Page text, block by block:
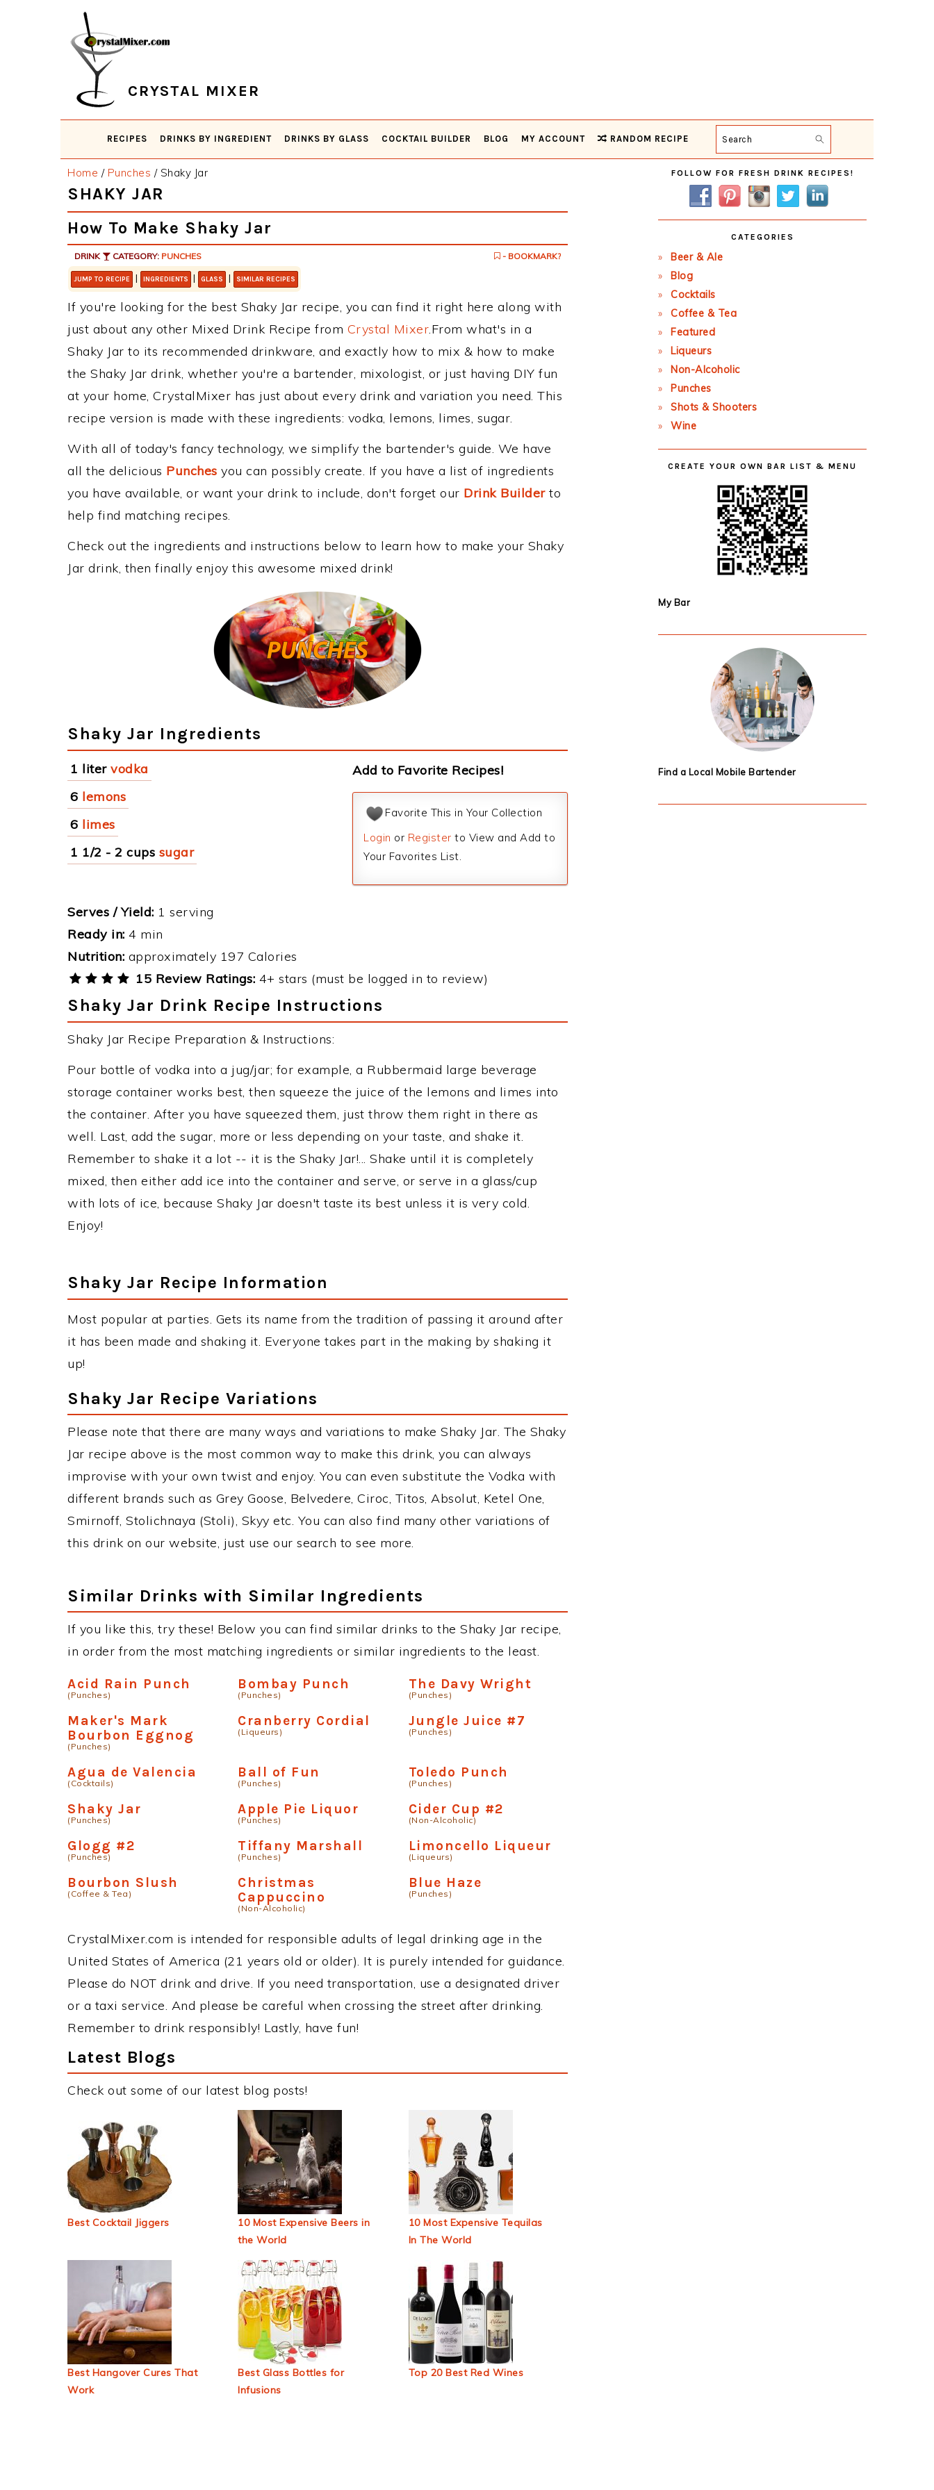
CRYSTAL MIXER
RECIPES DRINKS BY INGREDIENT DRINKS BY GLASS COCKTAIL BUILDER BLOG MY ACCOUNT RANDOM RECIPE Search
Home / Punches /Shaky Jar
SHAKY JAR
How To Make Shaky Jar
DRINK CATEGORY: PUNCHES - BOOKMARK?
JUMP TO RECIPE | INGREDIENTS | GLASS | SIMILAR RECIPES
If you're looking for the best Shaky Jar recipe, you can find it right here along with
just about any other Mixed Drink Recipe from Crystal Mixer.From what's in a
Shaky Jar to its recommended drinkware, and exactly how to mix & how to make
the Shaky Jar drink, whether you're a bartender, mixologist, or just having DIY fun
at your home, CrystalMixer has just about every drink and variation you need. This
recipe version is made with these ingredients: vodka, lemons, limes, sugar.
With all of today's fancy technology, we simplify the bartender's guide. We have
all the delicious Punches you can possibly create. If you have a list of ingredients
you have available, or want your drink to include, don't forget our Drink Builderto
help find matching recipes.
Check out the ingredients and instructions below to learn how to make your Shaky
Jar drink, then finally enjoy this awesome mixed drink!
Shaky Jar Ingredients
1 liter vodka
6 lemons
6 limes
1 1/2 - 2 cups sugar
Add to Favorite Recipes!
Favorite This in Your Collection
Login or Register to View and Add to
Your Favorites List.
Serves / Yield: 1 serving
Ready in: 4 min
Nutrition: approximately 197 Calories
15 Review Ratings: 4+ stars (must be logged in to review)
Shaky Jar Drink Recipe Instructions
Shaky Jar Recipe Preparation & Instructions:
Pour bottle of vodka into a jug/jar; for example, a Rubbermaid large beverage
storage container works best, then squeeze the juice of the lemons and limes into
the container. After you have squeezed them, just throw them right in there as
well. Last, add the sugar, more or less depending on your taste, and shake it.
Remember to shake it a lot -- it is the Shaky Jar!... Shake until it is completely
mixed, then either add ice into the container and serve, or serve in a glass/cup
with lots of ice, because Shaky Jar doesn't taste its best unless it is very cold.
Enjoy!
Shaky Jar Recipe Information
Most popular at parties. Gets its name from the tradition of passing it around after
it has been made and shaking it. Everyone takes part in the making by shaking it
up!
Shaky Jar Recipe Variations
Please note that there are many ways and variations to make Shaky Jar. The Shaky
Jar recipe above is the most common way to make this drink, you can always
improvise with your own twist and enjoy. You can even substitute the Vodka with
different brands such as Grey Goose, Belvedere, Ciroc, Titos, Absolut, Ketel One,
Smirnoff, Stolichnaya (Stoli), Skyy etc. You can also find many other variations of
this drink on our website, just use our search to see more.
Similar Drinks with Similar Ingredients
If you like this, try these! Below you can find similar drinks to the Shaky Jar recipe,
in order from the most matching ingredients or similar ingredients to the least.
Acid Rain Punch
(Punches)
Bombay Punch
(Punches)
The Davy Wright
(Punches)
Maker's Mark
Bourbon Eggnog
(Punches)
Cranberry Cordial
(Liqueurs)
Jungle Juice #7
(Punches)
Agua de Valencia
(Cocktails)
Ball of Fun
(Punches)
Toledo Punch
(Punches)
Shaky Jar
(Punches)
Apple Pie Liquor
(Punches)
Cider Cup #2
(Non-Alcoholic)
Glogg #2
(Punches)
Tiffany Marshall
(Punches)
Limoncello Liqueur
(Liqueurs)
Bourbon Slush
(Coffee & Tea)
Christmas
Cappuccino
(Non-Alcoholic)
Blue Haze
(Punches)
CrystalMixer.com is intended for responsible adults of legal drinking age in the
United States of America (21 years old or older). It is purely intended for guidance.
Please do NOT drink and drive. If you need transportation, use a designated driver
or a taxi service. And please be careful when crossing the street after drinking.
Remember to drink responsibly! Lastly, have fun!
Latest Blogs
Check out some of our latest blog posts!
Best Cocktail Jiggers
10 Most Expensive Beers in
the World
10 Most Expensive Tequilas
In The World
Best Hangover Cures That
Work
Best Glass Bottles for
Infusions
Top 20 Best Red Wines
Primary
Sidebar
FOLLOW FOR FRESH DRINK RECIPES!
CATEGORIES
Beer & Ale
Blog
Cocktails
Coffee & Tea
Featured
Liqueurs
Non-Alcoholic
Punches
Shots & Shooters
Wine
CREATE YOUR OWN BAR LIST & MENU
My Bar
Find a Local Mobile Bartender